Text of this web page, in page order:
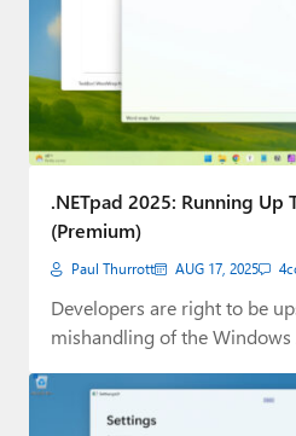
.NETpad 2025: Running Up
(Premium)
Paul Thurrott AUG 17, 2025 4
Developers are right to be
mishandling of the Windows